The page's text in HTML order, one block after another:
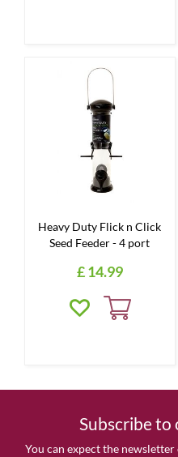
Heavy Duty Flick n Click
Seed Feeder - 4 port
£14.99
Subscribe
You can expect the